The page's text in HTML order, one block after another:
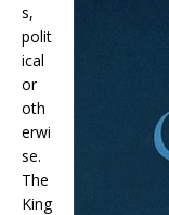
s,
polit
ical
or
oth
erwi
se.
The
King